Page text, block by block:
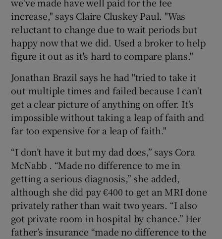
increase," says Claire Cluskey Paul. "Was
reluctant to change due to wait periods but
happy now that we did. Used a broker to help
figure it out as it's hard to compare plans."
Jonathan Brazil says he had "tried to take it
out multiple times and failed because I can't
get a clear picture of anything on offer. It's
impossible without taking a leap of faith and
far too expensive for a leap of faith."
“I don’t have it but my dad does,” says Cora
McNabb . “Made no difference to me in
getting a serious diagnosis,” she added,
although she did pay €400 to get an MRI done
privately rather than wait two years. “I also
got private room in hospital by chance.” Her
father’s insurance “made no difference to the